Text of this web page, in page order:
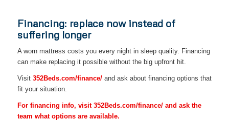
Financing: replace now instead of
suffering longer
A worn mattress costs you every night in sleep quality. Financing
can make replacing it possible without the big upfront hit.
Visit 352Beds.com/finance/and ask about financing options that
fit your situation.
For financing info, visit 352Beds.com/finance/ and ask the
team what options are available.